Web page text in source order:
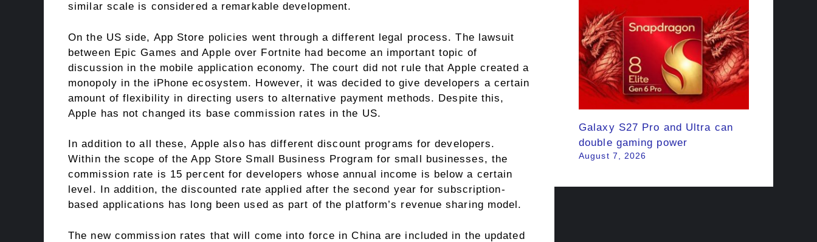
similar scale is considered a remarkable development.
On the US side, App Store policies went through a different legal process. The lawsuit
between Epic Games and Apple over Fortnite had become an important topic of
discussion in the mobile application economy. The court did not rule that Apple created a
monopoly in the iPhone ecosystem. However, it was decided to give developers a certain
amount of flexibility in directing users to alternative payment methods. Despite this,
Apple has not changed its base commission rates in the US.
In addition to all these, Apple also has different discount programs for developers.
Within the scope of the App Store Small Business Program for small businesses, the
commission rate is 15 percent for developers whose annual income is below a certain
level. In addition, the discounted rate applied after the second year for subscription-
based applications has long been used as part of the platform’s revenue sharing model.
The new commission rates that will come into force in China are included in the updated
Galaxy S27 Pro and Ultra can
double gaming power
August 7, 2026